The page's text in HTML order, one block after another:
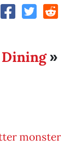
Dining»